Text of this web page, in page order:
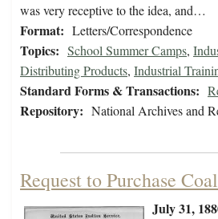
was very receptive to the idea, and…
Format: Letters/Correspondence
Topics: School Summer Camps,
Distributing Products, Industrial
Standard Forms & Transactions:
Repository: National Archives and
Request to Purchase
July 31,